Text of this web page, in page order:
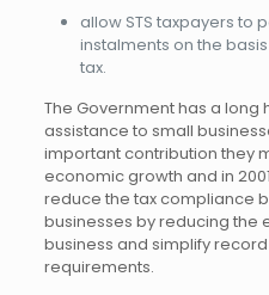
allow STS taxpayers to
instalments on the
tax.
The Government has a
assistance to small
important contribution they
economic growth and in
reduce the tax compliance
businesses by reducing the
business and simplify
requirements.